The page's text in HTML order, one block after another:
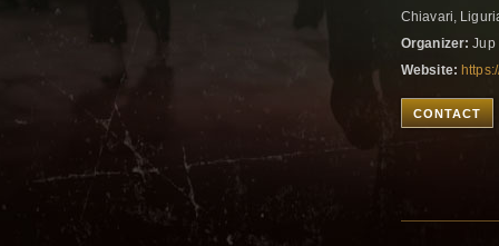
Chiavari,
Organizer: Jup
Website:
CONTACT